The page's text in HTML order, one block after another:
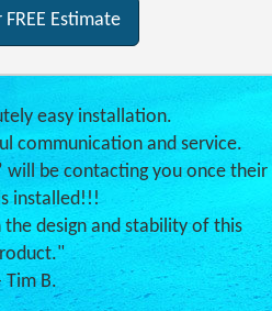
Estimate
easy installation.
communication and service.
will be contacting you once their
installed!!!
design and stability of this
Tim B.